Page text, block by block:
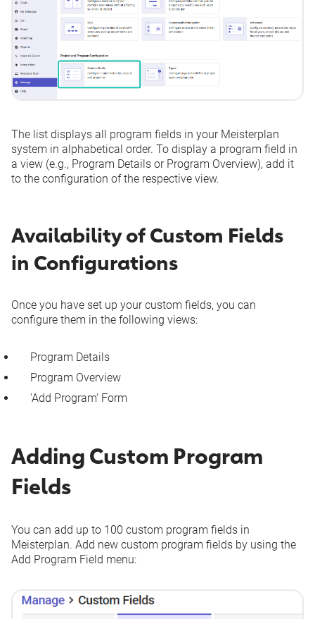
The list displays all program fields in your Meisterplan
system in alphabetical order. To display a program field in
a view (e.g., Program Details or Program Overview), add it
to the configuration of the respective view.
Availability of Custom Fields
in Configurations
Once you have set up your custom fields, you can
configure them in the following views:
Program Details
Program Overview
'Add Program' Form
Adding Custom Program
Fields
You can add up to 100 custom program fields in
Meisterplan. Add new custom program fields by using the
Add Program Field menu: